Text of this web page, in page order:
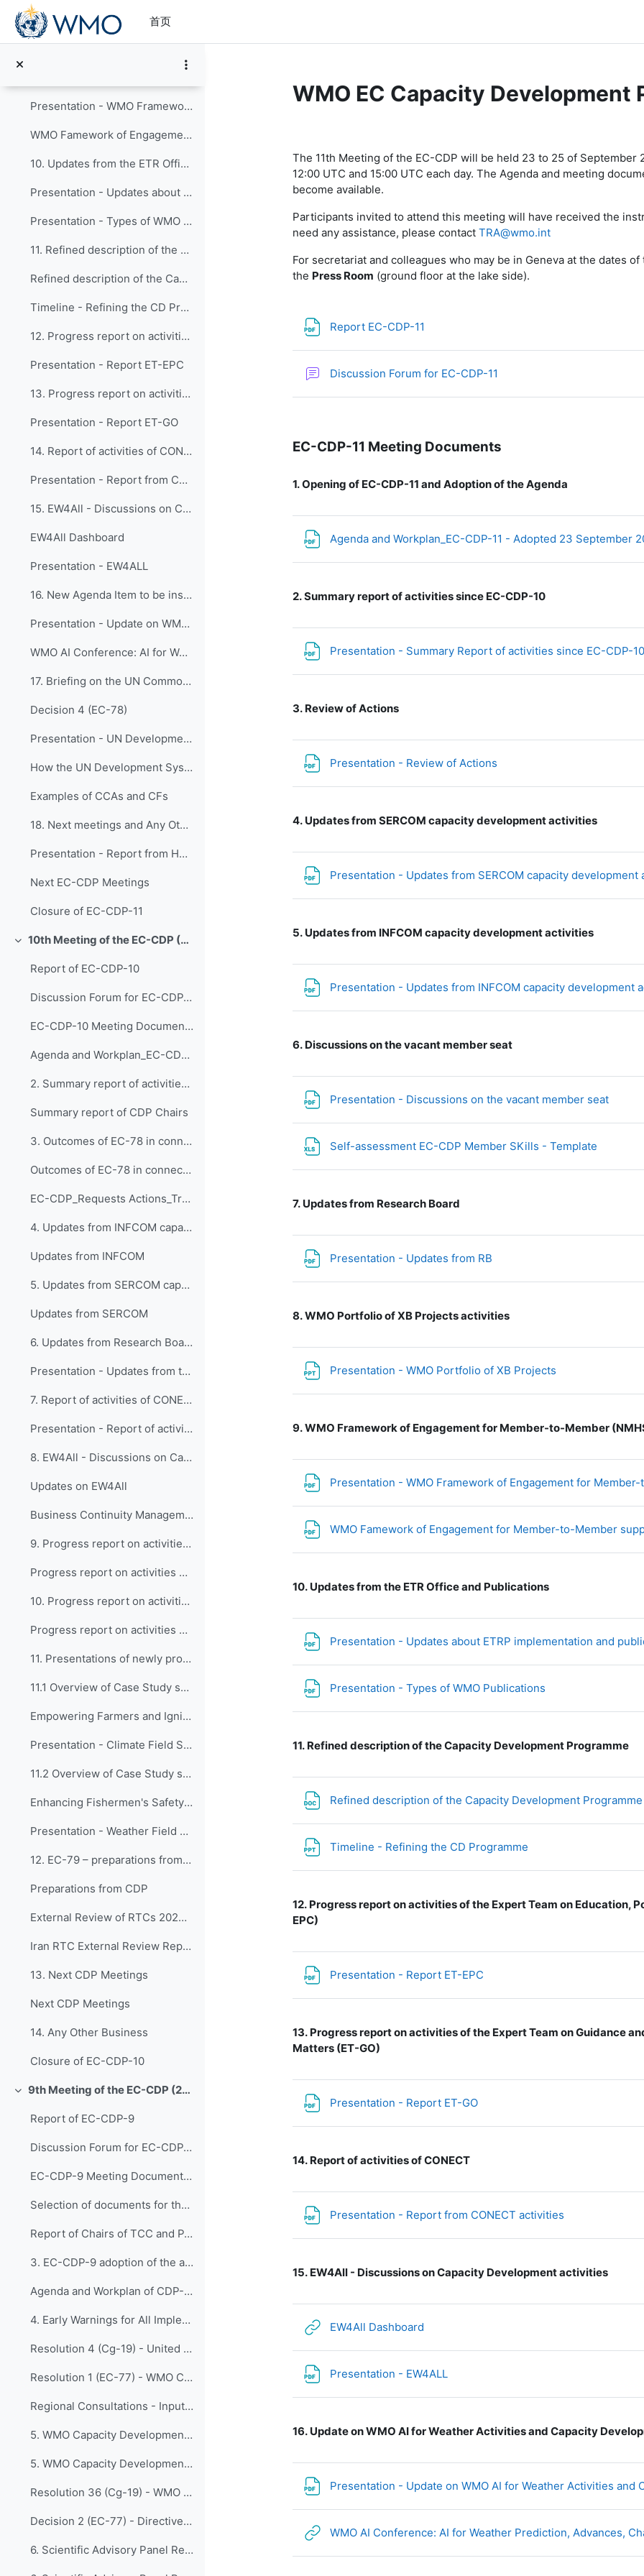
跳到主要内容
首页
Presentation - WMO Framework of Engagement for Member-to-Member (NMHSs) Support
WMO Famework of Engagement for Member-to-Member support
10. Updates from the ETR Office and Publications
Presentation - Updates about ETRP implementation and publications
Presentation - Types of WMO Publications
11. Refined description of the Capacity Developmen...
Refined description of the Capacity Development Programme - Presented to TCC-2 (2025)
Timeline - Refining the CD Programme
12. Progress report on activities of the Expert Te...
Presentation - Report ET-EPC
13. Progress report on activities of the Expert Te...
Presentation - Report ET-GO
14. Report of activities of CONECT
Presentation - Report from CONECT activities
15. EW4All - Discussions on Capacity Development a...
EW4All Dashboard
Presentation - EW4ALL
16. New Agenda Item to be inserted
Presentation - Update on WMO AI for Weather Activities and Capacity DevelopmentWMO AI
WMO AI Conference: AI for Weather Prediction, Advances, Challenges & Future Outlook
17. Briefing on the UN Common Country Analysis (CC...
Decision 4 (EC-78)
Presentation - UN Development System and WMO
How the UN Development System works
Examples of CCAs and CFs
18. Next meetings and Any Other Business
Presentation - Report from HCP
Next EC-CDP Meetings
Closure of EC-CDP-11
折叠 10th Meeting of the EC-CDP (3 & 4 February 2025)
Report of EC-CDP-10
Discussion Forum for EC-CDP-10
EC-CDP-10 Meeting Documents 1. Opening of EC-CDP-1...
Agenda and Workplan_EC-CDP-10 - updated 30 Jan 2025
2. Summary report of activities EC-CDP 2024
Summary report of CDP Chairs
3. Outcomes of EC-78 in connection with the work o...
Outcomes of EC-78 in connection with the work of the Panel
EC-CDP_Requests Actions_Tracker_Snapshot Jan 2025.xlsx
4. Updates from INFCOM capacity development activi...
Updates from INFCOM
5. Updates from SERCOM capacity development activi...
Updates from SERCOM
6. Updates from Research Board
Presentation - Updates from the Research Board
7. Report of activities of CONECT
Presentation - Report of activities of CONECT
8. EW4All - Discussions on Capacity Development ac...
Updates on EW4All
Business Continuity Management Guidelines for WMO Members (WMO-No.1361)
9. Progress report on activities of the Expert Tea...
Progress report on activities of the Expert Team on Education, Policy, and Competency Frameworks (ET-EPC)
10. Progress report on activities of the Expert Te...
Progress report on activities of the Expert Team on Guidance and Oversight of Capacity Development Matters (ET-GO)
11. Presentations of newly proposed WCDF Case Stud...
11.1 Overview of Case Study submitted by BMKG, Ind...
Empowering Farmers and Igniting Societal Participation Through Climate Field School Program
Presentation - Climate Field School Program
11.2 Overview of Case Study submitted by BMKG, Ind...
Enhancing Fishermen's Safety and Catchment through Weather Field School for Fishermen
Presentation - Weather Field School for Fishermen
12. EC-79 – preparations from CDP
Preparations from CDP
External Review of RTCs 2024 & 2025
Iran RTC External Review Report (2024)
13. Next CDP Meetings
Next CDP Meetings
14. Any Other Business
Closure of EC-CDP-10
折叠 9th Meeting of the EC-CDP (22 & 23 April 2024)
Report of EC-CDP-9
Discussion Forum for EC-CDP-9
EC-CDP-9 Meeting Documents 1. Opening of Joint Ses...
Selection of documents for the joint discussions on EW4All Initiative
Report of Chairs of TCC and PAC
3. EC-CDP-9 adoption of the agenda
Agenda and Workplan of CDP-9 - Updated and Adopted 22 April
4. Early Warnings for All Implementation Plan Fina...
Resolution 4 (Cg-19) - United Nations Early Warnings for All initiative
Resolution 1 (EC-77) - WMO Contribution to the Early Warnings for All initiative
Regional Consultations - Inputs for EW4All Implementation Plan
5. WMO Capacity Development Framework Updates from...
5. WMO Capacity Development Framework
Resolution 36 (Cg-19) - WMO Capacity Development Strategy (WCDS)
Decision 2 (EC-77) - Directive on Resolution 36 (Cg-19)
6. Scientific Advisory Panel Recommendations with ...
WMO EC Capacity Development
The 11th Meeting of the EC-CDP will be held 23 to 25 of
12:00 UTC and 15:00 UTC each day. The Agenda and meeting
become available.
Participants invited to attend this meeting will have received the
need any assistance, please contact TRA@wmo.int
For secretariat and colleagues who may be in Geneva at the dates
the PressRoom (ground floor at the lake side).
Report EC-CDP-11
Discussion Forum for EC-CDP-11
EC-CDP-11 Meeting Documents
1.Opening of EC-CDP-11 and Adoption of the Agenda
Agenda and Workplan_EC-CDP-11 - Adopted 23 September
2.Summary report of activities since EC-CDP-10
Presentation - Summary Report of activities since EC-CDP-10
3. Review of Actions
Presentation - Review of Actions
4. Updates from SERCOM capacity development activities
Presentation - Updates from SERCOM capacity development
5. Updates from INFCOM capacity development activities
Presentation - Updates from INFCOM capacity development
6. Discussions on the vacant member seat
Presentation - Discussions on the vacant member seat
Self-assessment EC-CDP Member SKills - Template
7. Updates from Research Board
Presentation - Updates from RB
8.WMO Portfolio of XB Projects activities
Presentation - WMO Portfolio of XB Projects
9.WMO Framework of Engagement for Member-to-Member
Presentation - WMO Framework of Engagement for
WMO Famework of Engagement for Member-to-Member
10. Updates from the ETR Office and Publications
Presentation - Updates about ETRP implementation and
Presentation - Types of WMO Publications
11. Refined description of the Capacity Development Programme
Refined description of the Capacity Development
Timeline - Refining the CD Programme
12. Progress report on activities of the Expert Team on Education,
EPC)
Presentation - Report ET-EPC
13. Progress report on activities of the Expert Team on Guidance
Matters (ET-GO)
Presentation - Report ET-GO
14. Report of activities of CONECT
Presentation - Report from CONECT activities
15. EW4All - Discussions on Capacity Development activities
EW4All Dashboard网页地址
Presentation - EW4ALL
16. Update on WMO AI for Weather Activities and Capacity
Presentation - Update on WMO AI for Weather Activities and
WMO AI Conference: AI for Weather Prediction, Advances,